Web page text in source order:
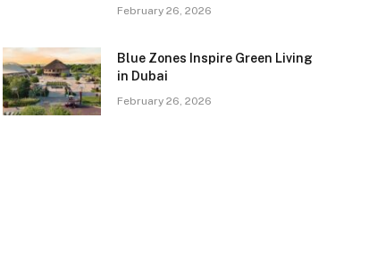
February 26, 2026
Blue Zones Inspire Green Living
in Dubai
February 26, 2026